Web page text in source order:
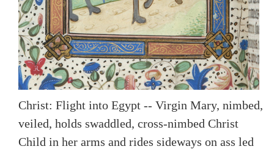
Christ: Flight into Egypt -- Virgin Mary, nimbed,
veiled, holds swaddled, cross-nimbed Christ
Child in her arms and rides sideways on ass led